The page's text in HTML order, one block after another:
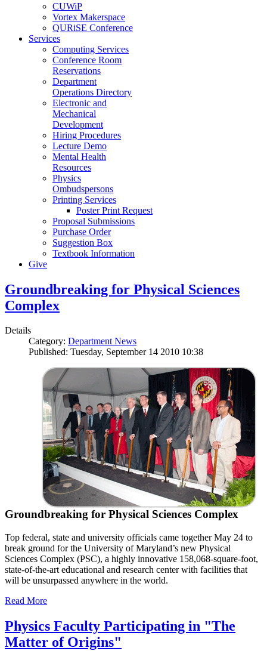
CUWiP
Vortex Makerspace
QURiSE Conference
Services
Computing Services
Conference Room
Reservations
Department
Operations Directory
Electronic and
Mechanical
Development
Hiring Procedures
Lecture Demo
Mental Health
Resources
Physics
Ombudspersons
Printing Services
Poster Print Request
Proposal Submissions
Purchase Order
Suggestion Box
Textbook Information
Give
Groundbreaking for Physical Sciences
Complex
Details
Category: Department News
Published: Tuesday, September 14 2010 10:38
Groundbreaking for Physical Sciences Complex
Top federal, state and university officials came together May 24 to
break ground for the University of Maryland’s new Physical
Sciences Complex (PSC), a highly innovative 158,068-square-foot,
state-of-the-art educational and research center with facilities that
will be unsurpassed anywhere in the world.
Read More
Physics Faculty Participating in "The
Matter of Origins"